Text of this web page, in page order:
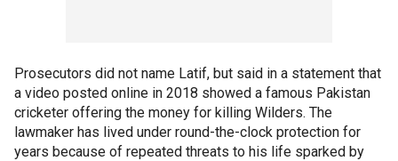
Prosecutors did not name Latif, but said in a statement that
a video posted online in 2018 showed a famous Pakistan
cricketer offering the money for killing Wilders. The
lawmaker has lived under round-the-clock protection for
years because of repeated threats to his life sparked by